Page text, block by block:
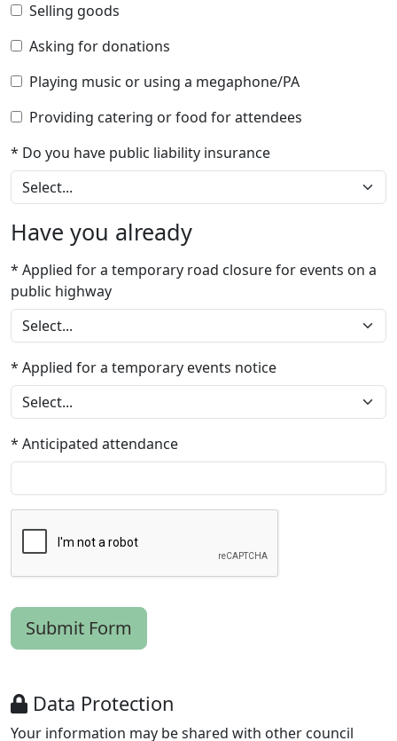
Selling goods
Asking for donations
Playing music or using a megaphone/PA
Providing catering or food for attendees
* Do you have public liability insurance
Have you already
* Applied for a temporary road closure for events on a
public highway
* Applied for a temporary events notice
* Anticipated attendance
Data Protection
Your information may be shared with other council